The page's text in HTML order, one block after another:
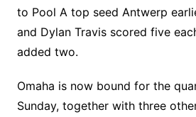
to Pool A top seed Antwerp
and Dylan Travis scored five
added two.
Omaha is now bound for the
Sunday, together with three